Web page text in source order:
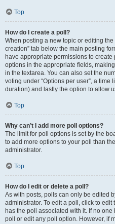
Top
How do I create a poll?
When posting a new topic or editing the
creation” tab below the main posting
have appropriate permissions to
options in the appropriate fields,
in the textarea. You can also set the
voting under “Options per user”, a time
duration) and lastly the option to allow
Top
Why can’t I add more poll options?
The limit for poll options is set by the
to add more options to your poll than
administrator.
Top
How do I edit or delete a poll?
As with posts, polls can only be edited
administrator. To edit a poll, click to
has the poll associated with it. If no
poll or edit any poll option. However, if